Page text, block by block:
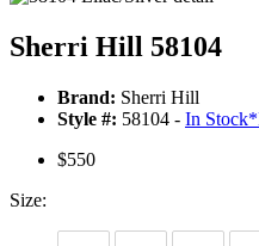
Sherri Hill 58104
Brand: Sherri Hill
Style #: 58104 - In Stock*
$550
Size: